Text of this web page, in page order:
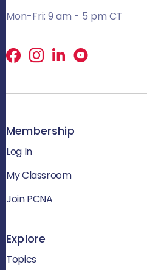
Mon-Fri: 9 am - 5 pm CT
Facebook
X LinkedIn
Membership
Log In
My Classroom
Join PCNA
Explore
Topics